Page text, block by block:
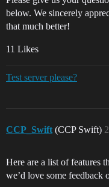
below. We sincerely
that much better!
11 Likes
Test server please?
CCP_Swift (CCP Swift) 2
Here are a list of features
we’d love some feedback